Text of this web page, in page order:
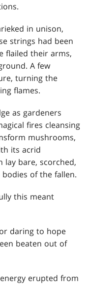
in unison,
strings had been
flailed their arms,
A few
turning the
flames.
as gardeners
fires cleansing
mushrooms,
its acrid
lay bare, scorched,
of the fallen.
this meant
daring to hope
beaten out of
erupted from